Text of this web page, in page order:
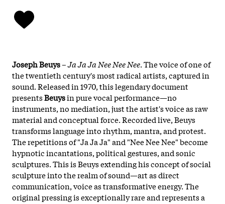
Joseph Beuys–Ja Ja Ja Nee Nee Nee. The voice of one of
the twentieth century's most radical artists, captured in
sound. Released in 1970, this legendary document
presentsBeuysin pure vocal performance—no
instruments, no mediation, just the artist's voice as raw
material and conceptual force. Recorded live, Beuys
transforms language into rhythm, mantra, and protest.
The repetitions of "Ja Ja Ja" and "Nee Nee Nee" become
hypnotic incantations, political gestures, and sonic
sculptures. This is Beuys extending his concept of social
sculpture into the realm of sound—art as direct
communication, voice as transformative energy. The
original pressing is exceptionally rare and represents a